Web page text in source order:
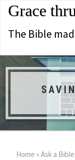
Grace
The Bible
Home »Ask a